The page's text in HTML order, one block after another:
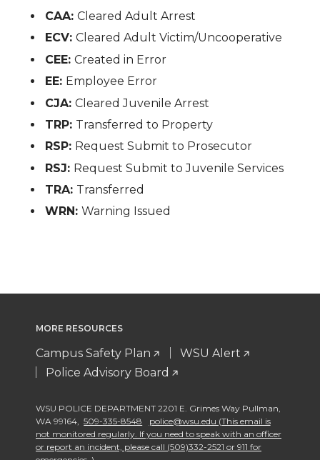
CAA:Cleared Adult Arrest
ECV:Cleared Adult Victim/Uncooperative
CEE:Created in Error
EE: Employee Error
CJA:Cleared Juvenile Arrest
TRP: Transferred to Property
RSP: Request Submit to Prosecutor
RSJ: Request Submit to Juvenile Services
TRA: Transferred
WRN:Warning Issued
MORE RESOURCES
Campus Safety Plan
WSU Alert
Police Advisory Board
WSU POLICE DEPARTMENT 2201 E. Grimes Way Pullman
WA 99164
509-335-8548
police@wsu.edu (This email is
not monitored regularly. If you need to speak with an officer
or report an incident, please call (509)332-2521 or 911 for